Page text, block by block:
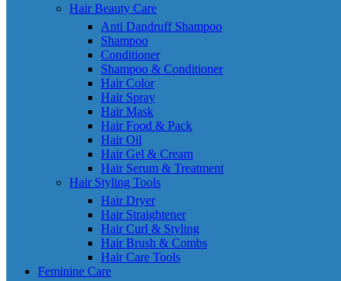
Hair Beauty Care
Anti Dandruff Shampoo
Shampoo
Conditioner
Shampoo & Conditioner
Hair Color
Hair Spray
Hair Mask
Hair Food & Pack
Hair Oil
Hair Gel & Cream
Hair Serum & Treatment
Hair Styling Tools
Hair Dryer
Hair Straightener
Hair Curl & Styling
Hair Brush & Combs
Hair Care Tools
Feminine Care